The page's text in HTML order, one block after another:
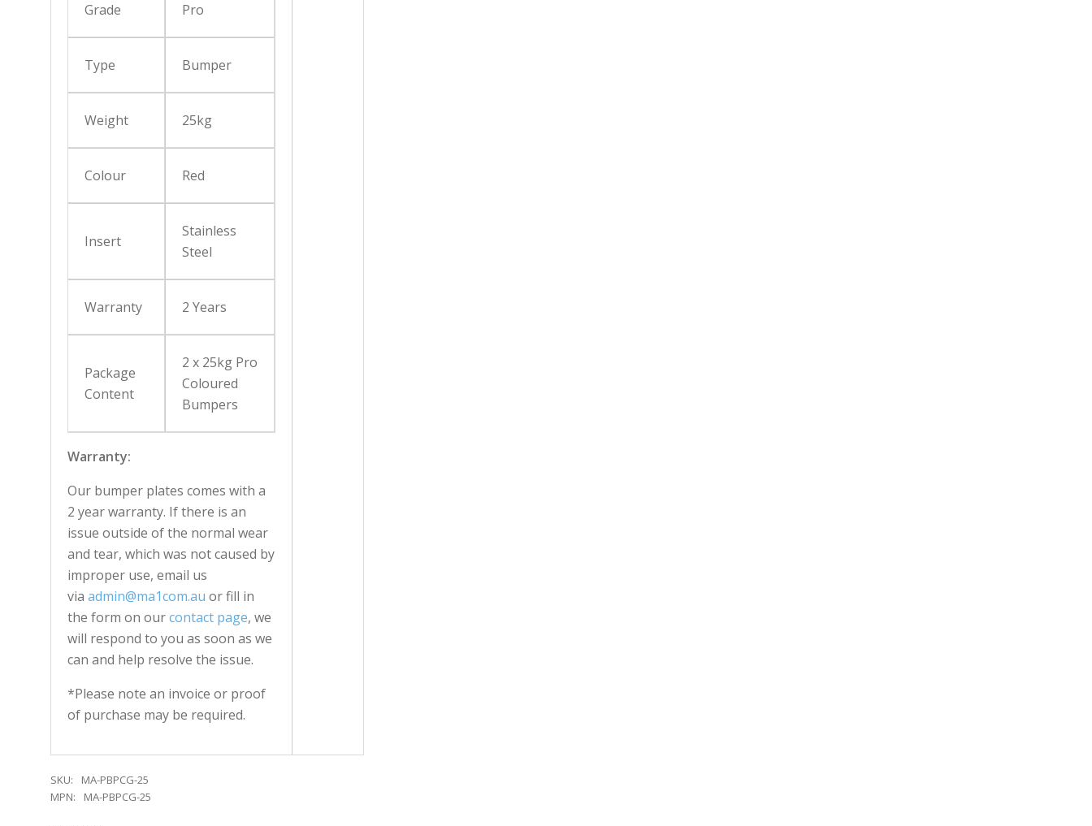
Grade Pro
Type Bumper
Weight 25kg
Colour Red
Insert
Stainless
Steel
Warranty 2 Years
Package
Content
2 x 25kg Pro
Coloured
Bumpers
Warranty:
Our bumper plates comes with a
2 year warranty. If there is an
issue outside of the normal wear
and tear, which was not caused by
improper use, email us
via admin@ma1com.au or fill in
the form on ourcontact page, we
will respond to you as soon as we
can and help resolve the issue.
*Please note an invoice or proof
of purchase may be required.
SKU:
MA-PBPCG-25
MPN:
MA-PBPCG-25